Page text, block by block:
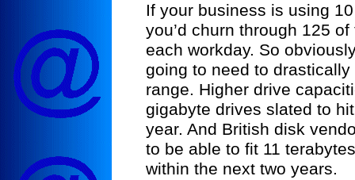
If your business is using
you’d churn through 125
each workday. So
going to need to
range. Higher drive
gigabyte drives slated to
year. And British disk
to be able to fit 11
within the next two years.